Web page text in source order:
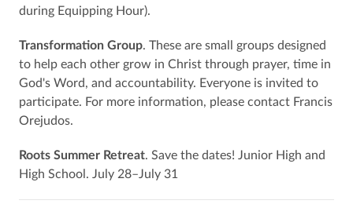
during Equipping Hour).
Transformation Group. These are small groups designed
to help each other grow in Christ through prayer, time in
God's Word, and accountability. Everyone is invited to
participate. For more information, please contact Francis
Orejudos.
Roots Summer Retreat. Save the dates! Junior High and
High School. July 28–July 31